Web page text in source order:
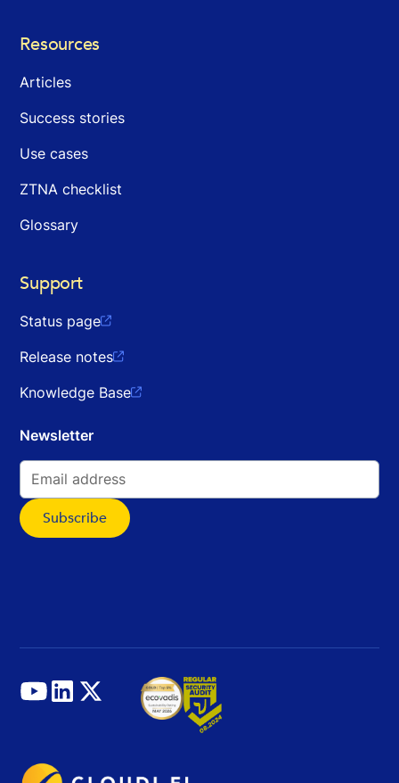
Resources
Articles
Success stories
Use cases
ZTNA checklist
Glossary
Support
Status page
Release notes
Knowledge Base
Newsletter